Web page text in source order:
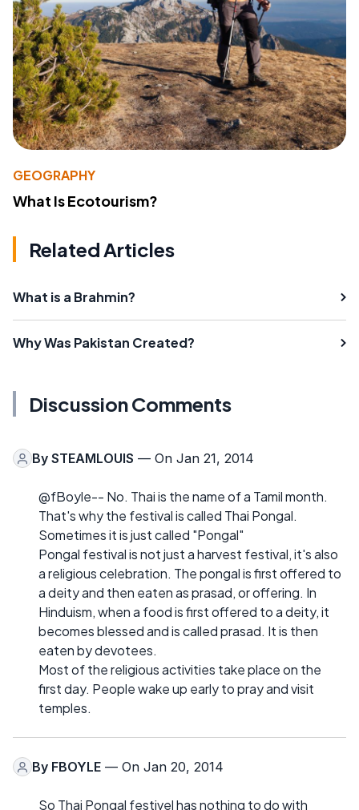
GEOGRAPHY
What Is Ecotourism?
Related Articles
What is a Brahmin?
Why Was Pakistan Created?
Discussion Comments
By STEAMLOUIS — On Jan 21, 2014
@fBoyle-- No. Thai is the name of a Tamil month.
That's why the festival is called Thai Pongal.
Sometimes it is just called "Pongal"
Pongal festival is not just a harvest festival, it's also
a religious celebration. The pongal is first offered to
a deity and then eaten as prasad, or offering. In
Hinduism, when a food is first offered to a deity, it
becomes blessed and is called prasad. It is then
eaten by devotees.
Most of the religious activities take place on the
first day. People wake up early to pray and visit
temples.
By FBOYLE — On Jan 20, 2014
So Thai Pongal festivel has nothing to do with